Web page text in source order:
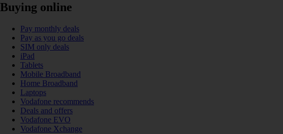
Buying online
Pay monthly deals
Pay as you go deals
SIM only deals
iPad
Tablets
Mobile Broadband
Home Broadband
Laptops
Vodafone recommends
Deals and offers
Vodafone EVO
Vodafone Xchange